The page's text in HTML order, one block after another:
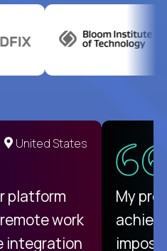
United States
platform
work
integration
My